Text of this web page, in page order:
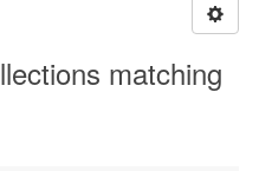
matching